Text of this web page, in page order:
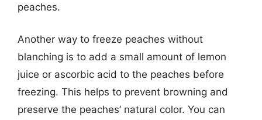
peaches.
Another way to freeze peaches without
blanching is to add a small amount of lemon
juice or ascorbic acid to the peaches before
freezing. This helps to prevent browning and
preserve the peaches’ natural color. You can